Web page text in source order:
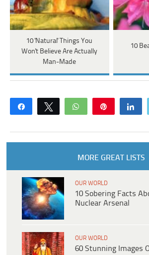
10 'Natural' Things You
Won't Believe Are Actually
Man-Made
10
Share Tweet WhatsApp
MORE GREAT LISTS
OUR WORLD
10 Sobering Facts
Nuclear Arsenal
OUR WORLD
60 Stunning Images